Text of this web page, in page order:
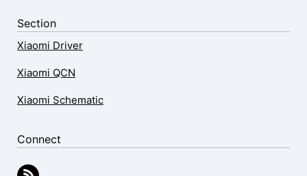
Section
Xiaomi Driver
Xiaomi QCN
Xiaomi Schematic
Connect